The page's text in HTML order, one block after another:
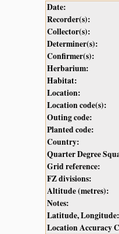
Date:
Recorder(s):
Collector(s):
Determiner(s):
Confirmer(s):
Herbarium:
Habitat:
Location:
Location code(s):
Outing code:
Planted code:
Country:
Quarter Degree
Grid reference:
FZ divisions:
Altitude (metres):
Notes:
Latitude, Longitude:
Location Accuracy